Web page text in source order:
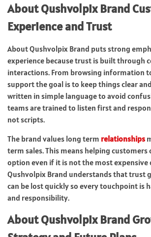
About Qushvolpix Brand
Experience and Trust
About Qushvolpix Brand puts strong
experience because trust is built through
interactions. From browsing information
support the goal is to keep things clear
written in simple language to avoid
teams are trained to listen first and
not scripts.
The brand values long term relationships
term sales. This means helping
option even if it is not the most expensive
Qushvolpix Brand understands that trust
can be lost quickly so every touchpoint is
and responsibility.
About Qushvolpix Brand